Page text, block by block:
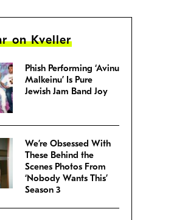
on Kveller
Phish Performing ‘Avinu
Malkeinu’ Is Pure
Jewish Jam Band Joy
We’re Obsessed With
These Behind the
Scenes Photos From
‘Nobody Wants This’
Season 3